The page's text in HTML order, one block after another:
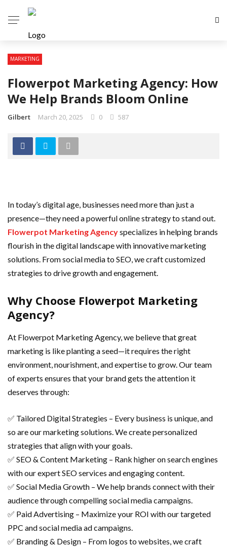
MARKETING
Flowerpot Marketing Agency: How
We Help Brands Bloom Online
Gilbert March 20, 2025 0 587
In today’s digital age, businesses need more than just a
presence—they need a powerful online strategy to stand out.
Flowerpot Marketing Agencyspecializes in helping brands
flourish in the digital landscape with innovative marketing
solutions. From social media to SEO, we craft customized
strategies to drive growth and engagement.
Why Choose Flowerpot Marketing
Agency?
At Flowerpot Marketing Agency, we believe that great
marketing is like planting a seed—it requires the right
environment, nourishment, and expertise to grow. Our team
of experts ensures that your brand gets the attention it
deserves through:
✅ Tailored Digital Strategies – Every business is unique, and
so are our marketing solutions. We create personalized
strategies that align with your goals.
✅ SEO & Content Marketing – Rank higher on search engines
with our expert SEO services and engaging content.
✅ Social Media Growth – We help brands connect with their
audience through compelling social media campaigns.
✅ Paid Advertising – Maximize your ROI with our targeted
PPC and social media ad campaigns.
✅ Branding & Design – From logos to websites, we craft